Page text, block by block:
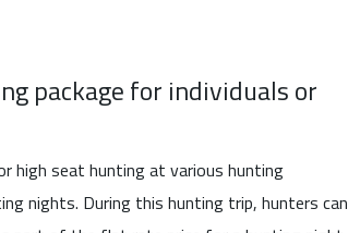
package for individuals or
high seat hunting at various hunting
nights. During this hunting trip, hunters can